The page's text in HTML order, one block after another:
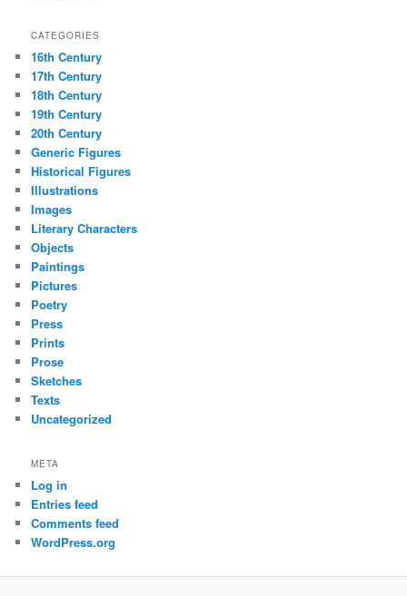
CATEGORIES
16th Century
17th Century
18th Century
19th Century
20th Century
Generic Figures
Historical Figures
Illustrations
Images
Literary Characters
Objects
Paintings
Pictures
Poetry
Press
Prints
Prose
Sketches
Texts
Uncategorized
META
Log in
Entries feed
Comments feed
WordPress.org